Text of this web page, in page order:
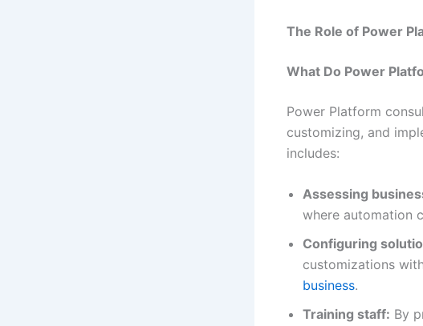
The Role of Power
What Do Power
Power Platform
customizing, and
includes:
Assessing
where automation
Configuring
customizations
business.
Training staff: By